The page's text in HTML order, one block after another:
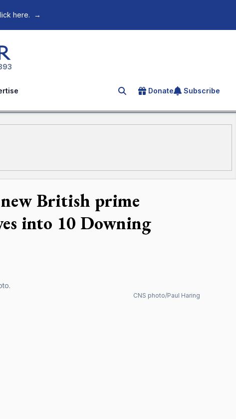
here. →
Search for an article
Donate Subscribe
British prime
into 10 Downing
CNS photo/Paul Haring